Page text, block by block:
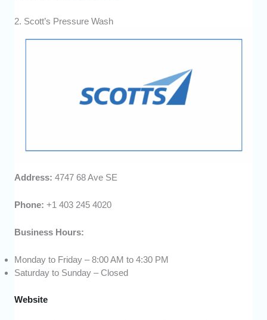
2. Scott’s Pressure Wash
Address: 4747 68 Ave SE
Phone: +1 403 245 4020
Business Hours:
Monday to Friday – 8:00 AM to 4:30 PM
Saturday to Sunday – Closed
Website